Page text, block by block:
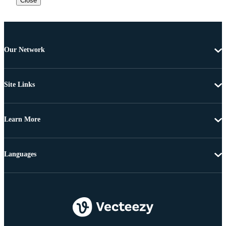
Our Network
Site Links
Learn More
Languages